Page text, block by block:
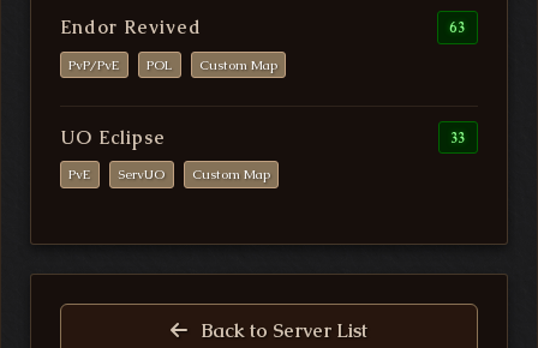
Endor Revived 63
PvP/PvE POL Custom Map
UO Eclipse 33
PvE ServUO Custom Map
Back to Server List